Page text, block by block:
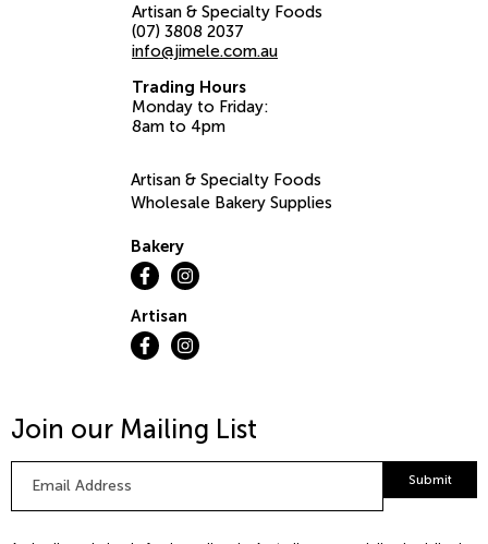
Artisan & Specialty Foods
(07) 3808 2037
info@jimele.com.au
Trading Hours
Monday to Friday:
8am to 4pm
Artisan & Specialty Foods
Wholesale Bakery Supplies
Bakery
Artisan
Join our Mailing List
Address *
Submit